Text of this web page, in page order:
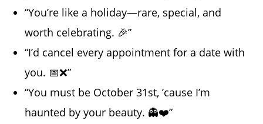
“You’re like a holiday—rare, special, and
worth celebrating. 🎉”
“I’d cancel every appointment for a date with
you. 📅❌”
“You must be October 31st, ’cause I’m
haunted by your beauty. 👻❤️”